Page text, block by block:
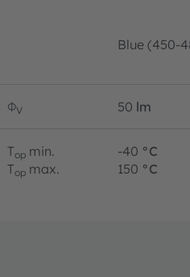
Blue (450-
ΦV 50 lm
Top min. -40 °C
Top max. 150 °C